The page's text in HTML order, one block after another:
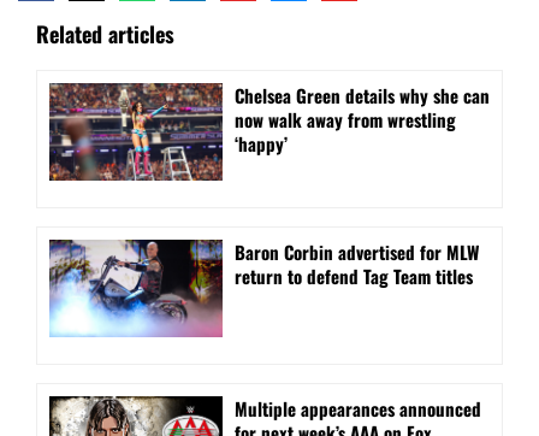
Related articles
⁠Chelsea Green details why she can
now walk away from wrestling
‘happy’
Baron Corbin advertised for MLW
return to defend Tag Team titles
⁠Multiple appearances announced